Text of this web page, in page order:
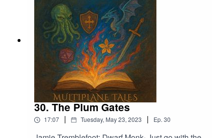
30. The Plum Gates
17:07 | Tuesday, May 23, 2023 | Ep. 30